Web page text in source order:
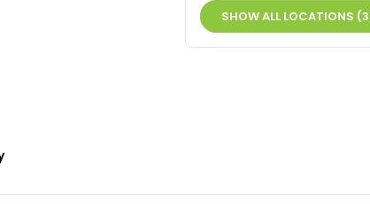
SHOW ALL LOCATIONS